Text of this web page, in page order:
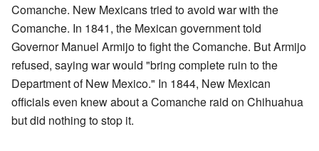
Comanche. New Mexicans tried to avoid war with the
Comanche. In 1841, the Mexican government told
Governor Manuel Armijo to fight the Comanche. But Armijo
refused, saying war would "bring complete ruin to the
Department of New Mexico." In 1844, New Mexican
officials even knew about a Comanche raid on Chihuahua
but did nothing to stop it.